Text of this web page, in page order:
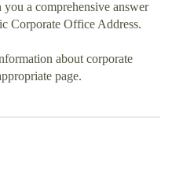
a comprehensive answer
Corporate Office Address.
about corporate
page.